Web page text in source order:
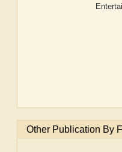
Other Publication By